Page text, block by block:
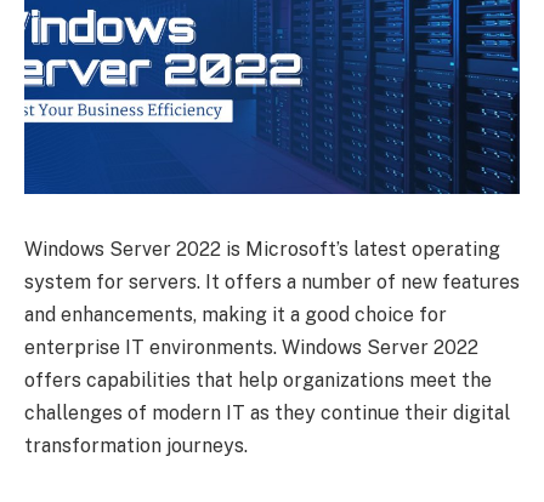
Windows Server 2022 is Microsoft’s latest operating
system for servers. It offers a number of new features
and enhancements, making it a good choice for
enterprise IT environments. Windows Server 2022
offers capabilities that help organizations meet the
challenges of modern IT as they continue their digital
transformation journeys.